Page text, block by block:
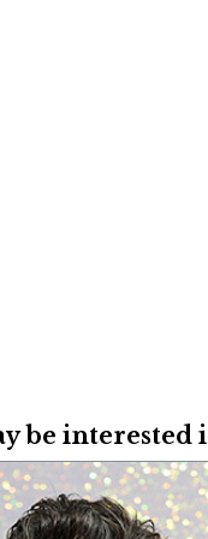
be interested